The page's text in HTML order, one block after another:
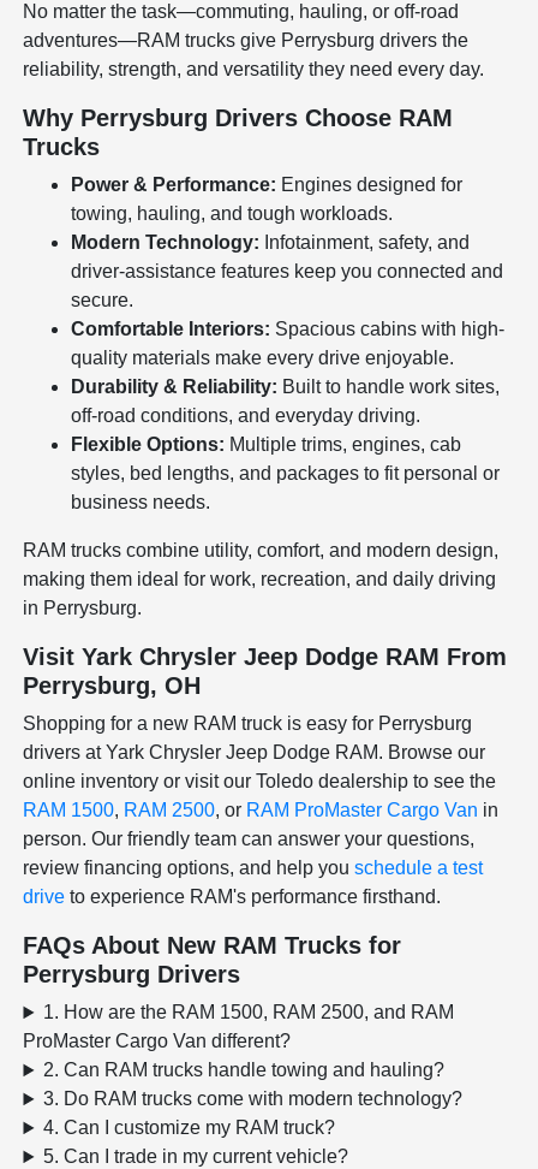
No matter the task—commuting, hauling, or off-road
adventures—RAM trucks give Perrysburg drivers the
reliability, strength, and versatility they need every day.
Why Perrysburg Drivers Choose RAM
Trucks
Power & Performance: Engines designed for
towing, hauling, and tough workloads.
Modern Technology: Infotainment, safety, and
driver-assistance features keep you connected and
secure.
Comfortable Interiors: Spacious cabins with high-
quality materials make every drive enjoyable.
Durability & Reliability: Built to handle work sites,
off-road conditions, and everyday driving.
Flexible Options: Multiple trims, engines, cab
styles, bed lengths, and packages to fit personal or
business needs.
RAM trucks combine utility, comfort, and modern design,
making them ideal for work, recreation, and daily driving
in Perrysburg.
Visit Yark Chrysler Jeep Dodge RAM From
Perrysburg, OH
Shopping for a new RAM truck is easy for Perrysburg
drivers at Yark Chrysler Jeep Dodge RAM. Browse our
online inventory or visit our Toledo dealership to see the
RAM 1500, RAM 2500, or RAM ProMaster Cargo Van in
person. Our friendly team can answer your questions,
review financing options, and help youschedule a test
drive to experience RAM's performance firsthand.
FAQs About New RAM Trucks for
Perrysburg Drivers
1. How are the RAM 1500, RAM 2500, and RAM
ProMaster Cargo Van different?
2. Can RAM trucks handle towing and hauling?
3. Do RAM trucks come with modern technology?
4. Can I customize my RAM truck?
5. Can I trade in my current vehicle?